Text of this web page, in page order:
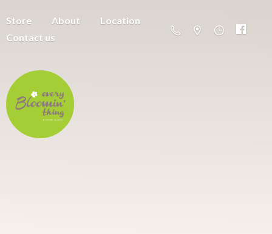
Store About
Location
Contact us